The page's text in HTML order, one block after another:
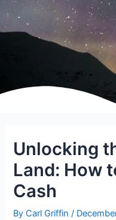
Unlocking
Land: How
Cash
ByCarl Griffin/